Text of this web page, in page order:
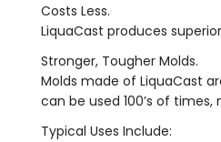
Costs Less.
LiquaCast produces
Stronger, Tougher Molds.
Molds made of LiquaCast
can be used 100’s of
Typical Uses Include: